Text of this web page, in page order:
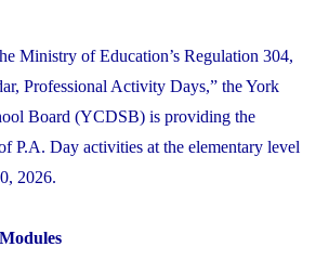
Ministry of Education’s Regulation 304,
Professional Activity Days,” the York
Board (YCDSB) is providing the
P.A. Day activities at the elementary level
2026.